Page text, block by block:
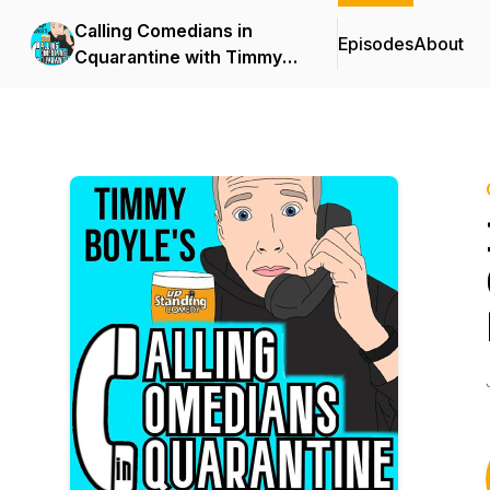
Calling Comedians in
Cquarantine with Timmy
EpisodesAbout